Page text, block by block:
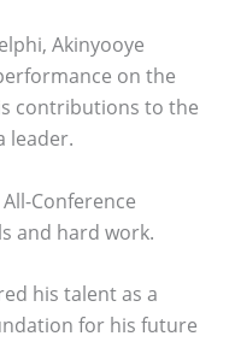
Akinyooye
on the
contributions to the
leader.
Conference
and hard work.
his talent as a
for his future